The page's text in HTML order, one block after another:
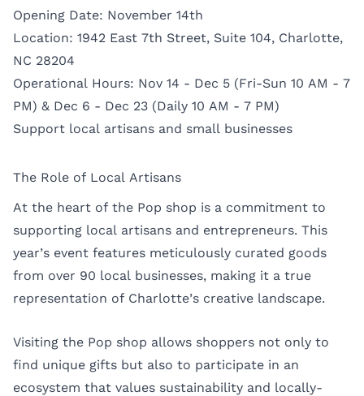
Opening Date: November 14th
Location: 1942 East 7th Street, Suite 104, Charlotte,
NC 28204
Operational Hours: Nov 14 - Dec 5 (Fri-Sun 10 AM - 7
PM) & Dec 6 - Dec 23 (Daily 10 AM - 7 PM)
Support local artisans and small businesses
The Role of Local Artisans
At the heart of the Pop shop is a commitment to
supporting local artisans and entrepreneurs. This
year’s event features meticulously curated goods
from over 90 local businesses, making it a true
representation of Charlotte’s creative landscape.
Visiting the Pop shop allows shoppers not only to
find unique gifts but also to participate in an
ecosystem that values sustainability and locally-